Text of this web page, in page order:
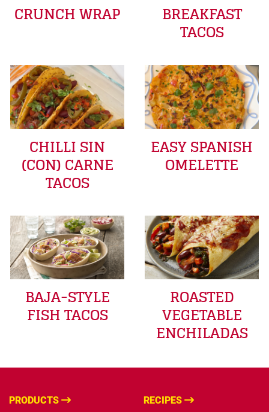
CRUNCH WRAP BREAKFAST
TACOS
CHILLI SIN
(CON) CARNE
TACOS
EASY SPANISH
OMELETTE
BAJA-STYLE
FISH TACOS
ROASTED
VEGETABLE
ENCHILADAS
PRODUCTS RECIPES